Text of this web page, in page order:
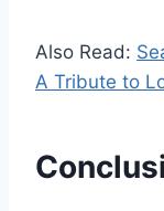
Also Read:
A Tribute to